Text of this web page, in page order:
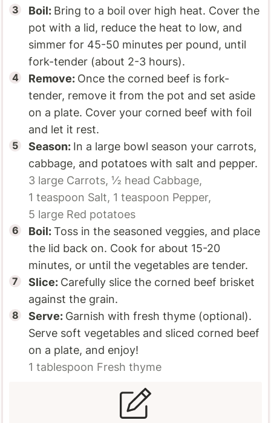
Boil: Bring to a boil over high heat. Cover the
pot with a lid, reduce the heat to low, and
simmer for 45-50 minutes per pound, until
fork-tender (about 2-3 hours).
Remove: Once the corned beef is fork-
tender, remove it from the pot and set aside
on a plate. Cover your corned beef with foil
and let it rest.
Season: In a large bowl season your carrots,
cabbage, and potatoes with salt and pepper.
3 large Carrots, ½ head Cabbage,
1 teaspoon Salt, 1 teaspoon Pepper,
5 large Red potatoes
Boil:Toss in the seasoned veggies, and place
the lid back on. Cook for about 15-20
minutes, or until the vegetables are tender.
Slice: Carefully slice the corned beef brisket
against the grain.
Serve: Garnish with fresh thyme (optional).
Serve soft vegetables and sliced corned beef
on a plate, and enjoy!
1 tablespoon Fresh thyme